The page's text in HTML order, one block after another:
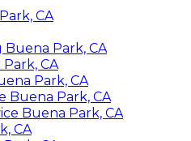
CA
Park, CA
CA
Park, CA
Buena Park, CA
Buena Park, CA
CA